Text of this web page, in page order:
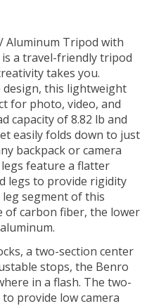
Aluminum Tripod with
is a travel-friendly tripod
takes you.
design, this lightweight
for photo, video, and
capacity of 8.82 lb and
easily folds down to just
backpack or camera
feature a flatter
legs to provide rigidity
segment of this
of carbon fiber, the lower
a two-section center
stops, the Benro
in a flash. The two-
provide low camera